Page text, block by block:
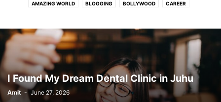
AMAZING WORLD BLOGGING BOLLYWOOD CAREER
HEALTHCARE LIFESTYLE MOVIES POETRY SOCIAL SPORTS
TECHNOLOGY TIPS & TRICKS TOP 10 TRAVEL
I Found My Dream Dental Clinic in Juhu
Amit - June 27, 2026